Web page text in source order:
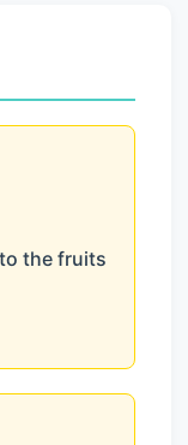
the fruits